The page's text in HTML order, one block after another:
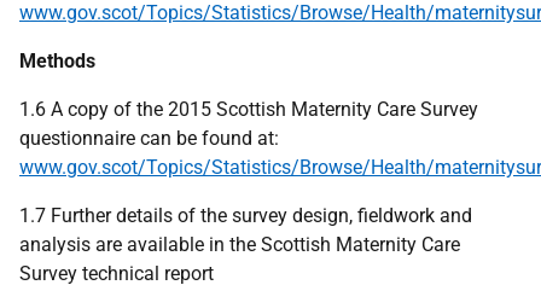
www.gov.scot/Topics/Statistics/Browse/Health/
Methods
1.6 A copy of the 2015 Scottish Maternity Care Survey
questionnaire can be found at:
www.gov.scot/Topics/Statistics/Browse/Health/
1.7 Further details of the survey design, fieldwork and
analysis are available in the Scottish Maternity Care
Survey technical report